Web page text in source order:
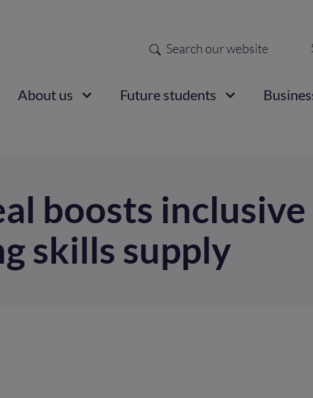
Search
About us Future students
boosts
skills supply